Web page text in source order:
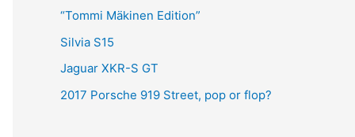
“Tommi Mäkinen Edition”
Silvia S15
Jaguar XKR-S GT
2017 Porsche 919 Street, pop or flop?